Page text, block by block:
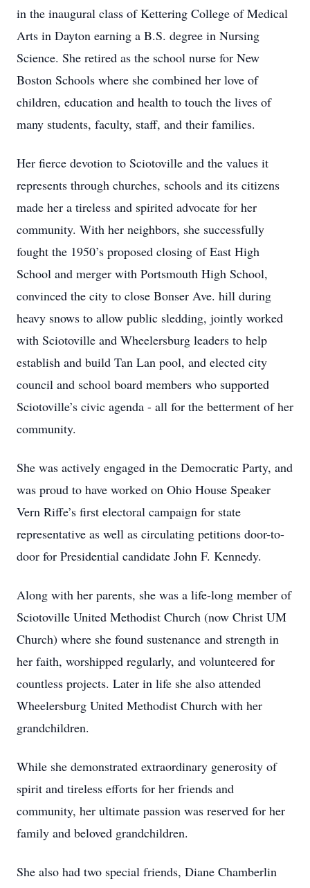
in the inaugural class of Kettering College of Medical
Arts in Dayton earning a B.S. degree in Nursing
Science. She retired as the school nurse for New
Boston Schools where she combined her love of
children, education and health to touch the lives of
many students, faculty, staff, and their families.
Her fierce devotion to Sciotoville and the values it
represents through churches, schools and its citizens
made her a tireless and spirited advocate for her
community. With her neighbors, she successfully
fought the 1950’s proposed closing of East High
School and merger with Portsmouth High School,
convinced the city to close Bonser Ave. hill during
heavy snows to allow public sledding, jointly worked
with Sciotoville and Wheelersburg leaders to help
establish and build Tan Lan pool, and elected city
council and school board members who supported
Sciotoville’s civic agenda - all for the betterment of her
community.
She was actively engaged in the Democratic Party, and
was proud to have worked on Ohio House Speaker
Vern Riffe’s first electoral campaign for state
representative as well as circulating petitions door-to-
door for Presidential candidate John F. Kennedy.
Along with her parents, she was a life-long member of
Sciotoville United Methodist Church (now Christ UM
Church) where she found sustenance and strength in
her faith, worshipped regularly, and volunteered for
countless projects. Later in life she also attended
Wheelersburg United Methodist Church with her
grandchildren.
While she demonstrated extraordinary generosity of
spirit and tireless efforts for her friends and
community, her ultimate passion was reserved for her
family and beloved grandchildren.
She also had two special friends, Diane Chamberlin